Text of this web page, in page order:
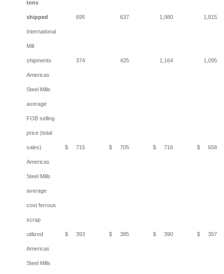
tons
shipped 695 637 1,980 1,815
International
Mill
shipments 374 425 1,164 1,095
Americas
Steel Mills
average
FOB selling
price (total
sales) $ 715 $ 705 $ 716 $ 658
Americas
Steel Mills
average
cost ferrous
scrap
utilized $ 393 $ 385 $ 390 $ 357
Americas
Steel Mills